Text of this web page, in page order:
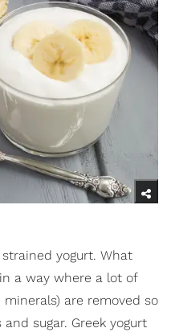
yogurt. What
a way where a lot of
are removed so
sugar. Greek yogurt